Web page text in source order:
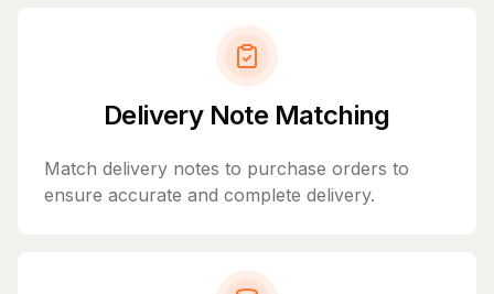
Delivery Note Matching
Match delivery notes to purchase orders to
ensure accurate and complete delivery.